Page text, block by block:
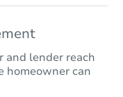
and lender reach
homeowner can